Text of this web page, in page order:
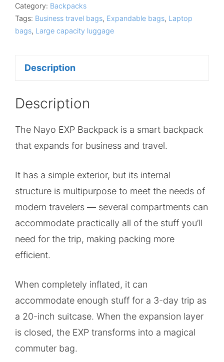
Category: Backpacks
Tags: Business travel bags, Expandable bags, Laptop
bags, Large capacity luggage
Description
Description
The Nayo EXP Backpack is a smart backpack
that expands for business and travel.
It has a simple exterior, but its internal
structure is multipurpose to meet the needs of
modern travelers — several compartments can
accommodate practically all of the stuff you’ll
need for the trip, making packing more
efficient.
When completely inflated, it can
accommodate enough stuff for a 3-day trip as
a 20-inch suitcase. When the expansion layer
is closed, the EXP transforms into a magical
commuter bag.